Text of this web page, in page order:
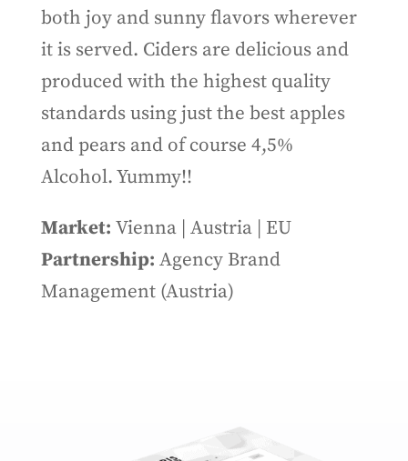
both joy and sunny flavors wherever
it is served. Ciders are delicious and
produced with the highest quality
standards using just the best apples
and pears and of course 4,5%
Alcohol. Yummy!!
Market: Vienna | Austria | EU
Partnership: Agency Brand
Management (Austria)